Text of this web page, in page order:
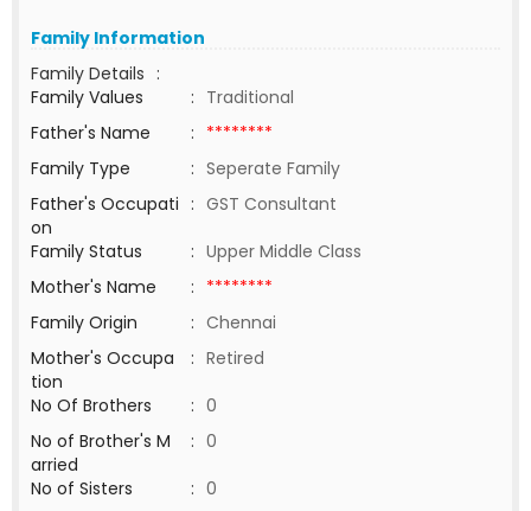
Family Information
Family Details :
Family Values
: Traditional
Father's Name
: ********
Family Type
: Seperate Family
Father's Occupati
on
: GST Consultant
Family Status
: Upper Middle Class
Mother's Name
: ********
Family Origin
: Chennai
Mother's Occupa
tion
: Retired
No Of Brothers
: 0
No of Brother's M
arried
: 0
No of Sisters
: 0